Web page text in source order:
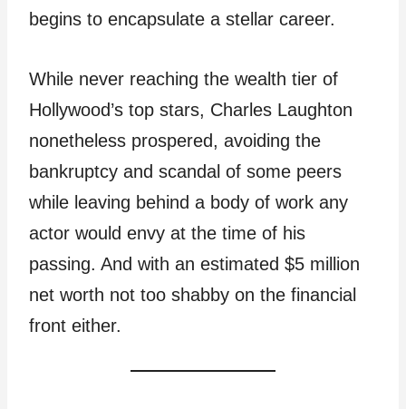
begins to encapsulate a stellar career.
While never reaching the wealth tier of
Hollywood’s top stars, Charles Laughton
nonetheless prospered, avoiding the
bankruptcy and scandal of some peers
while leaving behind a body of work any
actor would envy at the time of his
passing. And with an estimated $5 million
net worth not too shabby on the financial
front either.